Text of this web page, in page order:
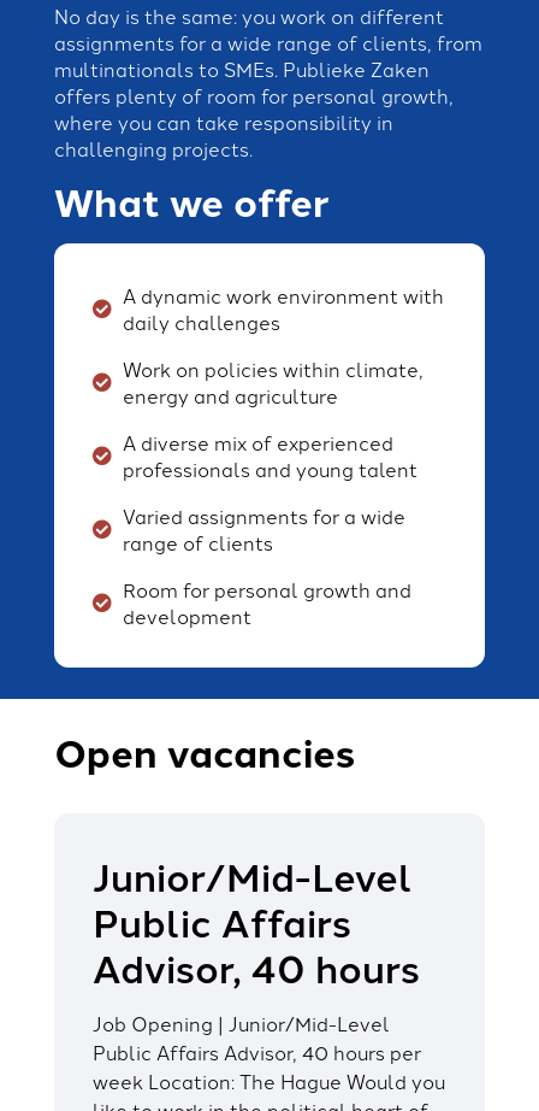
No day is the same: you work on different
assignments for a wide range of clients, from
multinationals to SMEs. Publieke Zaken
offers plenty of room for personal growth,
where you can take responsibility in
challenging projects.
What we offer
A dynamic work environment with
daily challenges
Work on policies within climate,
energy and agriculture
A diverse mix of experienced
professionals and young talent
Varied assignments for a wide
range of clients
Room for personal growth and
development
Open vacancies
Junior/Mid-Level
Public Affairs
Advisor, 40 hours
Job Opening | Junior/Mid-Level
Public Affairs Advisor, 40 hours per
week Location: The Hague Would you